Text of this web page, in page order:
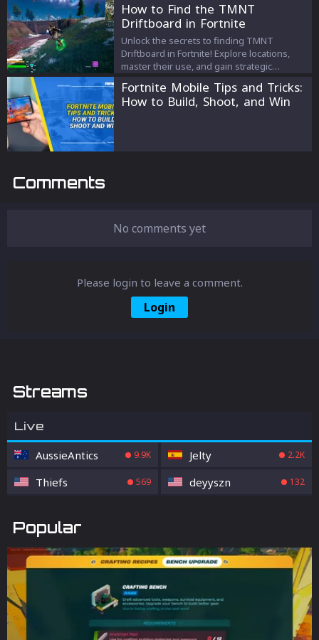
How to Find the TMNT
Driftboard in Fortnite
Unlock the secrets to finding TMNT
Driftboard in Fortnite! Explore locations,
master their use, and gain strategic
Fortnite Mobile Tips and Tricks:
How to Build, Shoot, and Win
Comments
No comments yet
Please login to leave a comment.
Login
Streams
Live
AussieAntics 9.9K Jelty 2.2K
Thiefs 569 deyyszn 132
Popular